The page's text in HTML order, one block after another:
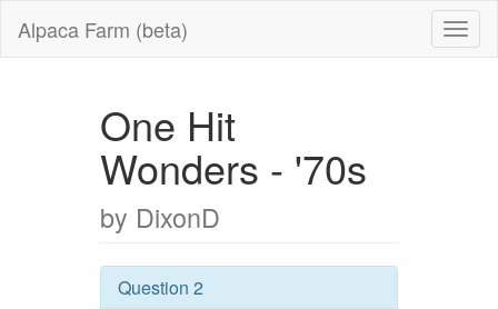
Alpaca Farm (beta)
One Hit
Wonders - '70s
by DixonD
Question 2